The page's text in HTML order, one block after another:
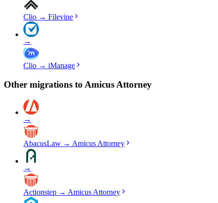
Clio → Filevine
→
Clio → iManage
Other migrations to Amicus Attorney
→
AbacusLaw → Amicus Attorney
→
Actionstep → Amicus Attorney